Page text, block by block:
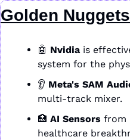
Golden Nuggets
🤖 Nvidia is
system for the
👂 Meta's SAM
multi-track mixer.
🏥 AI Sensors from
healthcare